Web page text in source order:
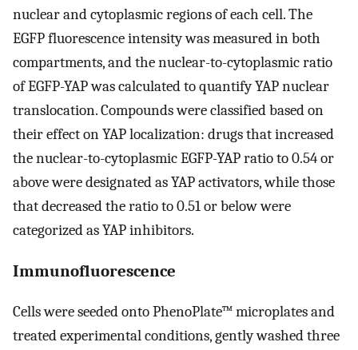
nuclear and cytoplasmic regions of each cell. The
EGFP fluorescence intensity was measured in both
compartments, and the nuclear-to-cytoplasmic ratio
of EGFP-YAP was calculated to quantify YAP nuclear
translocation. Compounds were classified based on
their effect on YAP localization: drugs that increased
the nuclear-to-cytoplasmic EGFP-YAP ratio to 0.54 or
above were designated as YAP activators, while those
that decreased the ratio to 0.51 or below were
categorized as YAP inhibitors.
Immunofluorescence
Cells were seeded onto PhenoPlate™ microplates and
treated experimental conditions, gently washed three